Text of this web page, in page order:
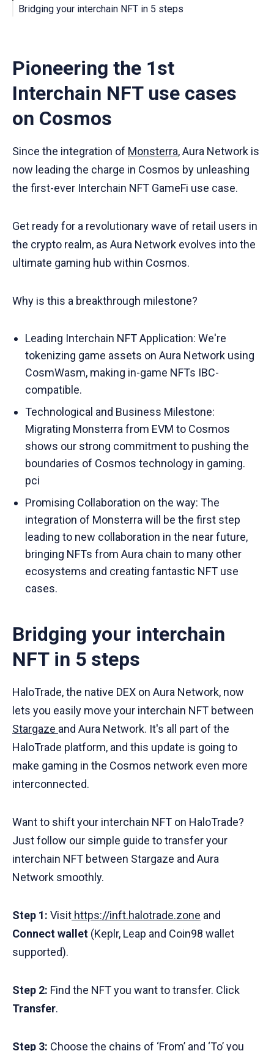
Bridging your interchain NFT in 5 steps
Pioneering the 1st
Interchain NFT use cases
on Cosmos
Since the integration of Monsterra, Aura Network is
now leading the charge in Cosmos by unleashing
the first-ever Interchain NFT GameFi use case.
Get ready for a revolutionary wave of retail users in
the crypto realm, as Aura Network evolves into the
ultimate gaming hub within Cosmos.
Why is this a breakthrough milestone?
Leading Interchain NFT Application: We're
tokenizing game assets on Aura Network using
CosmWasm, making in-game NFTs IBC-
compatible.
Technological and Business Milestone:
Migrating Monsterra from EVM to Cosmos
shows our strong commitment to pushing the
boundaries of Cosmos technology in gaming.
pci
Promising Collaboration on the way: The
integration of Monsterra will be the first step
leading to new collaboration in the near future,
bringing NFTs from Aura chain to many other
ecosystems and creating fantastic NFT use
cases.
Bridging your interchain
NFT in 5 steps
HaloTrade, the native DEX on Aura Network, now
lets you easily move your interchain NFT between
Stargaze and Aura Network. It's all part of the
HaloTrade platform, and this update is going to
make gaming in the Cosmos network even more
interconnected.
Want to shift your interchain NFT on HaloTrade?
Just follow our simple guide to transfer your
interchain NFT between Stargaze and Aura
Network smoothly.
Step 1: Visit https://inft.halotrade.zone and
Connect wallet (Keplr, Leap and Coin98 wallet
supported).
Step 2: Find the NFT you want to transfer. Click
Transfer.
Step 3: Choose the chains of ‘From’ and ‘To’ you